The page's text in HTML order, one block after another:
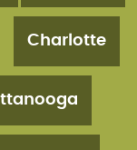
Charlotte